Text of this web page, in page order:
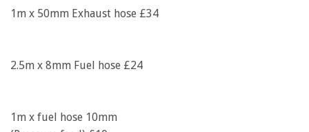
1m x 50mm Exhaust hose £34
2.5m x 8mm Fuel hose £24
1m x fuel hose 10mm